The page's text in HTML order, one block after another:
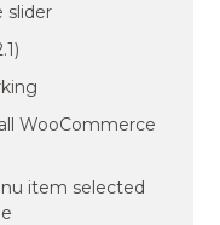
slider
WooCommerce
item selected